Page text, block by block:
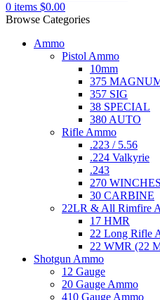
0 items $0.00
Browse Categories
Ammo
Pistol Ammo
10mm
375
357 SIG
38 SPECIAL
380 AUTO
Rifle Ammo
.223 / 5.56
.224 Valkyrie
.243
270
30 CARBINE
22LR & All Rimfire
17 HMR
22 Long Rifle
22 WMR (22
Shotgun Ammo
12 Gauge
20 Gauge Ammo
410 Gauge Ammo